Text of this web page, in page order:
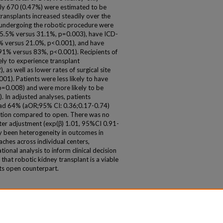
670 (0.47%) were estimated to be
increased steadily over the
the robotic procedure were
versus 31.1%, p=0.003), have ICD-
versus 21.0%, p<0.001), and have
versus 83%, p<0.001). Recipients of
to experience transplant
as well as lower rates of surgical site
Patients were less likely to have
and were more likely to be
In adjusted analyses, patients
64% (aOR;95% CI: 0.36;0.17-0.74)
compared to open. There was no
adjustment (exp(β) 1.01, 95%CI 0.91-
been heterogeneity in outcomes in
across individual centers,
analysis to inform clinical decision
that robotic kidney transplant is a viable
open counterpart.